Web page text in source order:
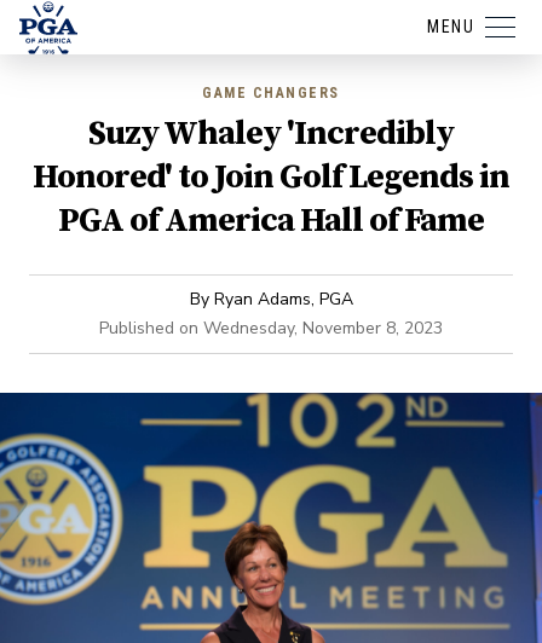
MENU
GAME CHANGERS
Suzy Whaley 'Incredibly
Honored' to Join Golf Legends in
PGA of America Hall of Fame
By Ryan Adams, PGA
Published on Wednesday, November 8, 2023